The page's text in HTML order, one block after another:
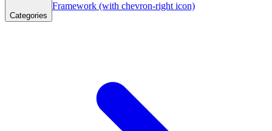
Categories
Framework (with chevron-right icon)